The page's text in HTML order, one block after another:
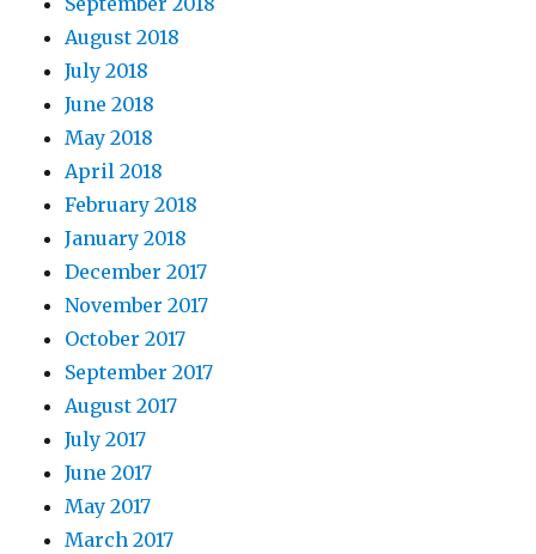
August 2018
July 2018
June 2018
May 2018
April 2018
February 2018
January 2018
December 2017
November 2017
October 2017
September 2017
August 2017
July 2017
June 2017
May 2017
March 2017